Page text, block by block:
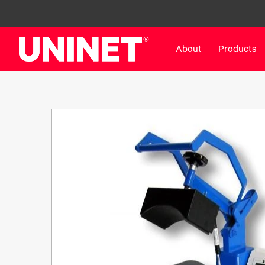
About Products
DTF™ 1200
UV DTF™ 3000
DTF™ 4300
DTF™ 6000
DTF™ XPRESS
X2™ DTG
DTF™ Curing Equipment
DTF™ Cleaning Solutions